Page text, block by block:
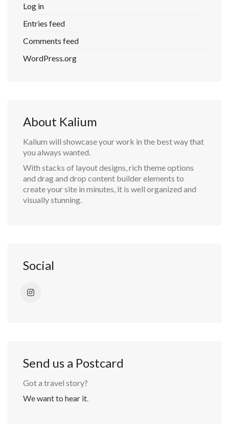
Log in
Entries feed
Comments feed
WordPress.org
About Kalium
Kalium will showcase your work in the best way that
you always wanted.
With stacks of layout designs, rich theme options
and drag and drop content builder elements to
create your site in minutes, it is well organized and
visually stunning.
Social
Send us a Postcard
Got a travel story?
We want to hear it.